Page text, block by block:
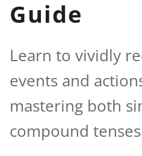
Guide
Learn to vividly
events and
mastering both
compound